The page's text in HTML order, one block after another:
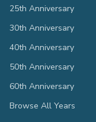
25th Anniversary
30th Anniversary
40th Anniversary
50th Anniversary
60th Anniversary
Browse All Years